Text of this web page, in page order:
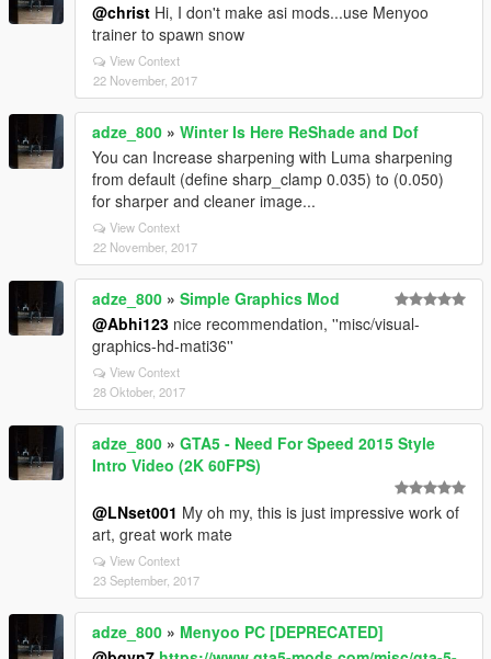
@christ Hi, I don't make asi mods...use Menyoo
trainer to spawn snow
View Context
22 November, 2017
adze_800 » Winter Is Here ReShade and Dof
You can Increase sharpening with Luma sharpening
from default (define sharp_clamp 0.035) to (0.050)
for sharper and cleaner image...
View Context
22 November, 2017
adze_800 » Simple Graphics Mod
@Abhi123 nice recommendation, ''misc/visual-
graphics-hd-mati36''
View Context
28 Oktober, 2017
adze_800 » GTA5 - Need For Speed 2015 Style
Intro Video (2K 60FPS)
@LNset001 My oh my, this is just impressive work of
art, great work mate
View Context
23 September, 2017
adze_800 » Menyoo PC [DEPRECATED]